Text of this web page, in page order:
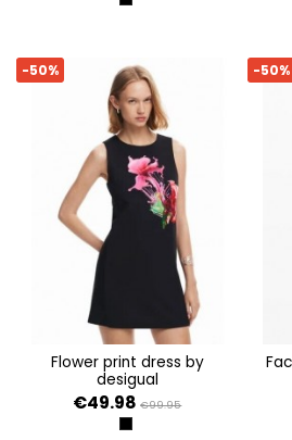
-50%
flower print dress by
desigual
€49.98 €99.95
NEGRO
-50%
face it rectangular scarf